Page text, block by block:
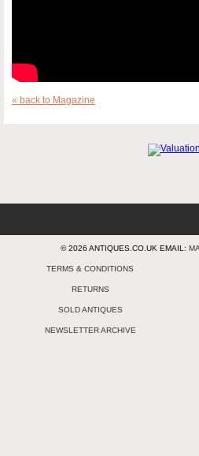
« back to Magazine
© 2026 ANTIQUES.CO.UK EMAIL:
TERMS & CONDITIONS
RETURNS
SOLD ANTIQUES
NEWSLETTER ARCHIVE